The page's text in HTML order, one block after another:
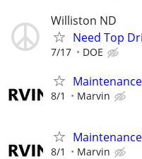
Williston ND
Need Top
7/17 DOE
8/1 Marvin
8/1 Marvin